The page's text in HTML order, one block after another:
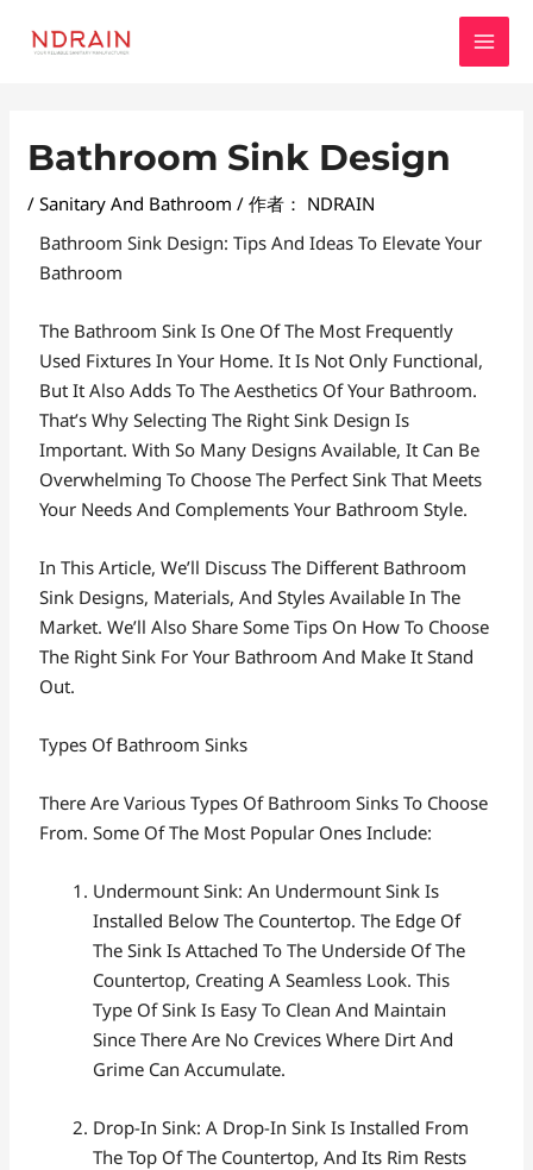
Bathroom Sink Design
/Sanitary And Bathroom / 作者： NDRAIN
Bathroom Sink Design: Tips And Ideas To Elevate Your
Bathroom
The Bathroom Sink Is One Of The Most Frequently
Used Fixtures In Your Home. It Is Not Only Functional,
But It Also Adds To The Aesthetics Of Your Bathroom.
That’s Why Selecting The Right Sink Design Is
Important. With So Many Designs Available, It Can Be
Overwhelming To Choose The Perfect Sink That Meets
Your Needs And Complements Your Bathroom Style.
In This Article, We’ll Discuss The Different Bathroom
Sink Designs, Materials, And Styles Available In The
Market. We’ll Also Share Some Tips On How To Choose
The Right Sink For Your Bathroom And Make It Stand
Out.
Types Of Bathroom Sinks
There Are Various Types Of Bathroom Sinks To Choose
From. Some Of The Most Popular Ones Include:
Undermount Sink: An Undermount Sink Is
Installed Below The Countertop. The Edge Of
The Sink Is Attached To The Underside Of The
Countertop, Creating A Seamless Look. This
Type Of Sink Is Easy To Clean And Maintain
Since There Are No Crevices Where Dirt And
Grime Can Accumulate.
Drop-In Sink: A Drop-In Sink Is Installed From
The Top Of The Countertop, And Its Rim Rests
Navigation